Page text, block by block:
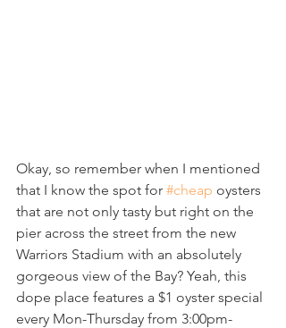
Okay, so remember when I mentioned
that I know the spot for #cheap oysters
that are not only tasty but right on the
pier across the street from the new
Warriors Stadium with an absolutely
gorgeous view of the Bay? Yeah, this
dope place features a $1 oyster special
every Mon-Thursday from 3:00pm-